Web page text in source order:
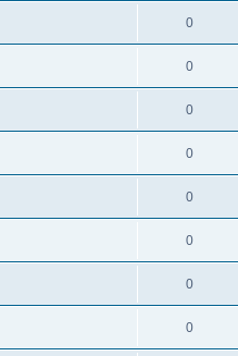
0
0
0
0
0
0
0
0